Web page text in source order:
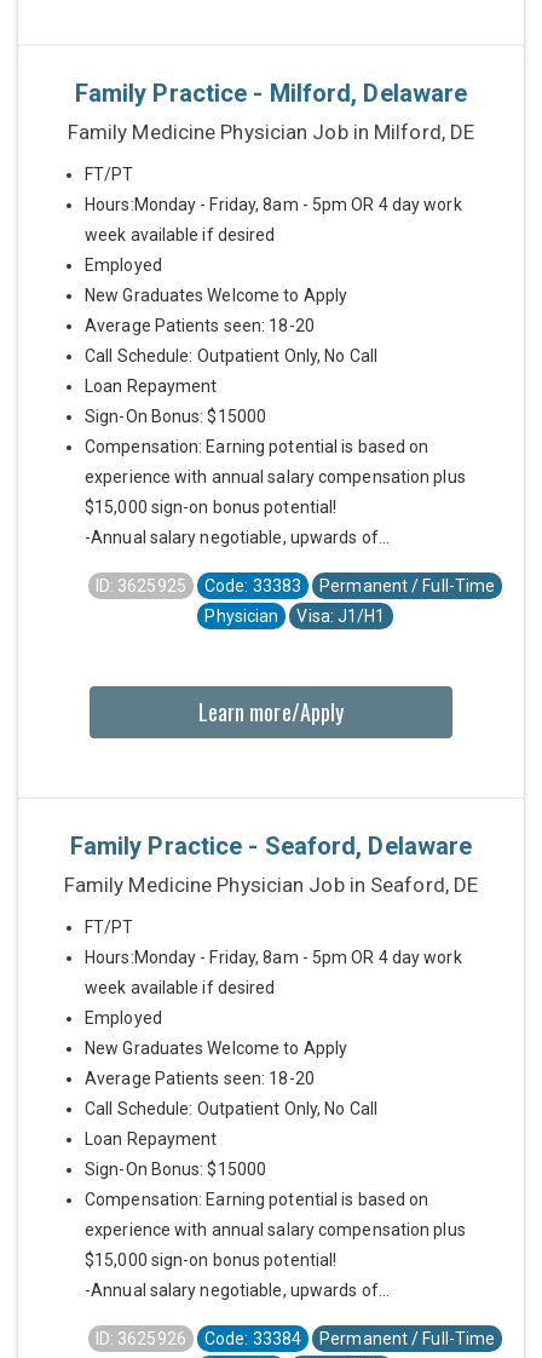
Family Practice - Milford, Delaware
Family Medicine Physician Job in Milford, DE
FT/PT
Hours:Monday - Friday, 8am - 5pm OR 4 day work
week available if desired
Employed
New Graduates Welcome to Apply
Average Patients seen: 18-20
Call Schedule: Outpatient Only, No Call
Loan Repayment
Sign-On Bonus: $15000
Compensation: Earning potential is based on
experience with annual salary compensation plus
$15,000 sign-on bonus potential!
-Annual salary negotiable, upwards of...
ID: 3625925 Code: 33383
Permanent / Full-Time
Physician
Visa: J1/H1
Learn more/Apply
Family Practice - Seaford, Delaware
Family Medicine Physician Job in Seaford, DE
FT/PT
Hours:Monday - Friday, 8am - 5pm OR 4 day work
week available if desired
Employed
New Graduates Welcome to Apply
Average Patients seen: 18-20
Call Schedule: Outpatient Only, No Call
Loan Repayment
Sign-On Bonus: $15000
Compensation: Earning potential is based on
experience with annual salary compensation plus
$15,000 sign-on bonus potential!
-Annual salary negotiable, upwards of...
ID: 3625926 Code: 33384
Permanent / Full-Time